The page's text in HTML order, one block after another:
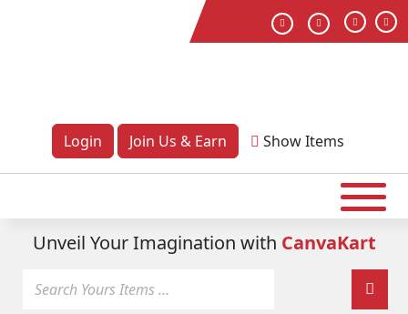
Login Join Us & Earn ShowItems
Unveil Your Imagination with CanvaKart